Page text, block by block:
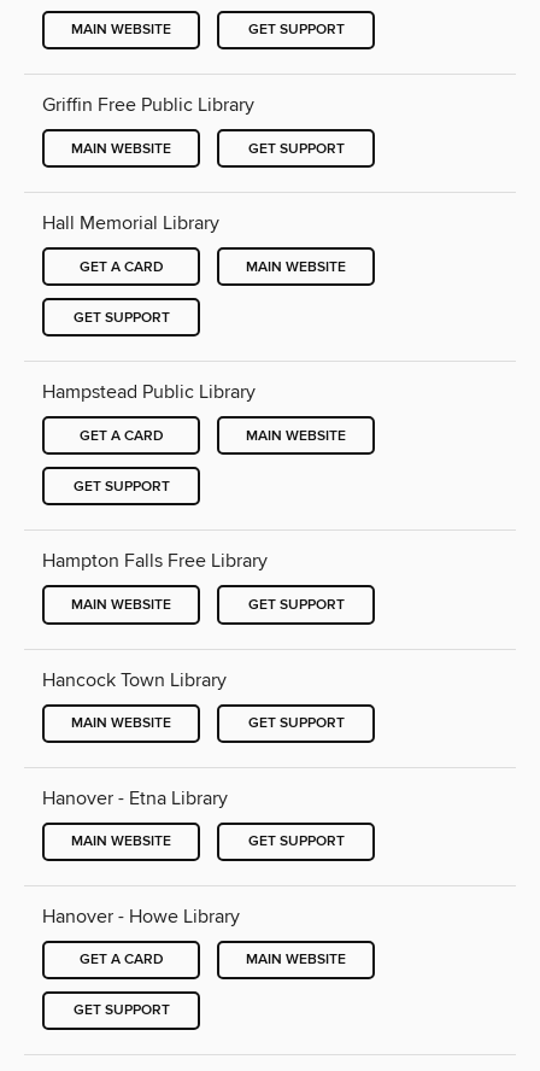
MAIN WEBSITE GET SUPPORT
Griffin Free Public Library
MAIN WEBSITE GET SUPPORT
Hall Memorial Library
GET A CARD MAIN WEBSITE
GET SUPPORT
Hampstead Public Library
GET A CARD MAIN WEBSITE
GET SUPPORT
Hampton Falls Free Library
MAIN WEBSITE GET SUPPORT
Hancock Town Library
MAIN WEBSITE GET SUPPORT
Hanover - Etna Library
MAIN WEBSITE GET SUPPORT
Hanover - Howe Library
GET A CARD MAIN WEBSITE
GET SUPPORT